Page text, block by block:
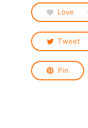
Love
Tweet
Pin